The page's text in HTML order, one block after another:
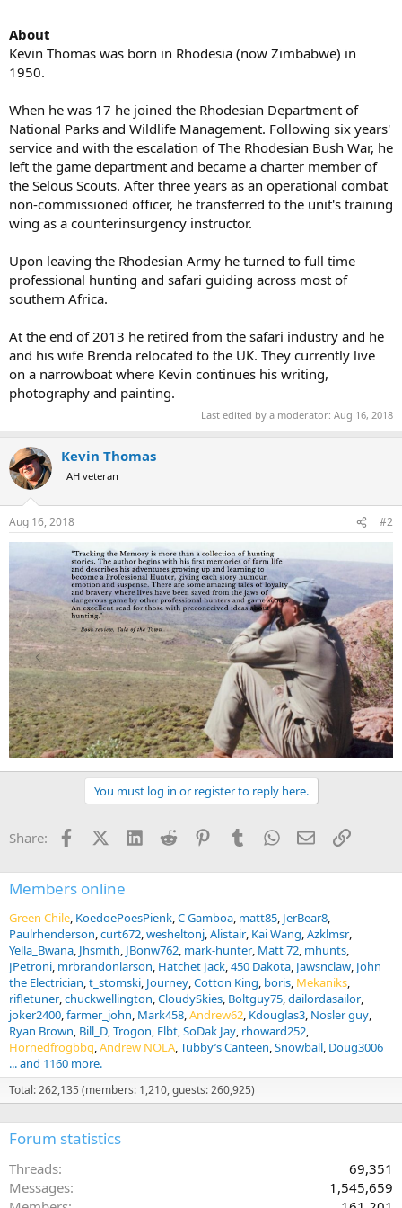
About
Kevin Thomas was born in Rhodesia (now Zimbabwe) in
1950.
When he was 17 he joined the Rhodesian Department of
National Parks and Wildlife Management. Following six years'
service and with the escalation of The Rhodesian Bush War, he
left the game department and became a charter member of
the Selous Scouts. After three years as an operational combat
non-commissioned officer, he transferred to the unit's training
wing as a counterinsurgency instructor.
Upon leaving the Rhodesian Army he turned to full time
professional hunting and safari guiding across most of
southern Africa.
At the end of 2013 he retired from the safari industry and he
and his wife Brenda relocated to the UK. They currently live
on a narrowboat where Kevin continues his writing,
photography and painting.
Last edited by a moderator: Aug 16, 2018
Kevin Thomas
AH veteran
Aug 16, 2018 #2
You must log in or register to reply here.
Share: FacebookX (Twitter)
LinkedInReddit PinterestTumblrWhatsApp
EmailLink
Members online
Green Chile KoedoePoesPienk C Gamboa matt85 JerBear8
Paulrhenderson curt672 wesheltonj Alistair Kai Wang Azklmsr
Yella_Bwana Jhsmith JBonw762 mark-hunter Matt 72 mhunts
JPetroni mrbrandonlarson Hatchet Jack 450 Dakota Jawsnclaw John
the Electrician t_stomski Journey Cotton King boris Mekaniks
rifletuner chuckwellington CloudySkies Boltguy75 dailordasailor
joker2400 farmer_john Mark458 Andrew62 Kdouglas3 Nosler guy
Ryan Brown Bill_D Trogon Flbt SoDak Jay rhoward252
Hornedfrogbbq Andrew NOLA Tubby’s Canteen Snowball Doug3006
... and 1160 more.
Total: 262,135 (members: 1,210, guests: 260,925)
Forum statistics
Threads
69,351
Messages
1,545,659